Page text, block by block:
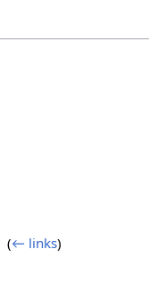
(← links)